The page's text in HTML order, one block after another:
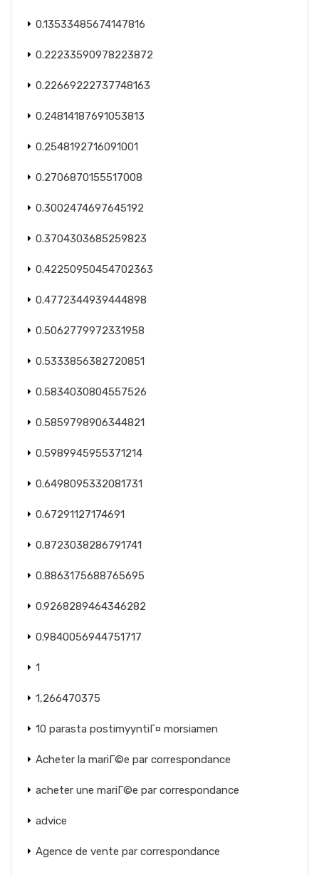
0.13533485674147816
0.22233590978223872
0.22669222737748163
0.24814187691053813
0.2548192716091001
0.2706870155517008
0.3002474697645192
0.3704303685259823
0.42250950454702363
0.4772344939444898
0.5062779972331958
0.5333856382720851
0.5834030804557526
0.5859798906344821
0.5989945955371214
0.6498095332081731
0.67291127174691
0.8723038286791741
0.8863175688765695
0.9268289464346282
0.9840056944751717
1
1,266470375
10 parasta postimyyntiГ¤ morsiamen
Acheter la mariГ©e par correspondance
acheter une mariГ©e par correspondance
advice
Agence de vente par correspondance